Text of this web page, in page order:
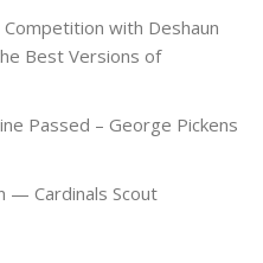
with Deshaun
Best Versions of
Passed – George Pickens
— Cardinals Scout